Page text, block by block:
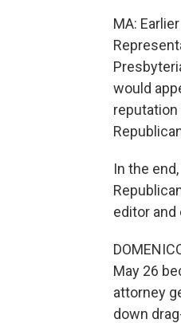
MA:
would
In the
editor
May 26
attorney
down